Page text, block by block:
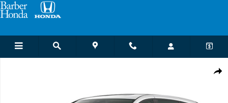
Skip to main content